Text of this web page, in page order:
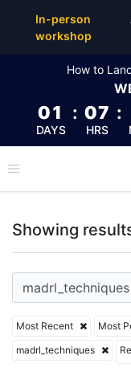
In-person
workshop
How to
01
DAYS
: 07
HRS
:
Showing
Most Recent Most
madrl_techniques
Top Articles,